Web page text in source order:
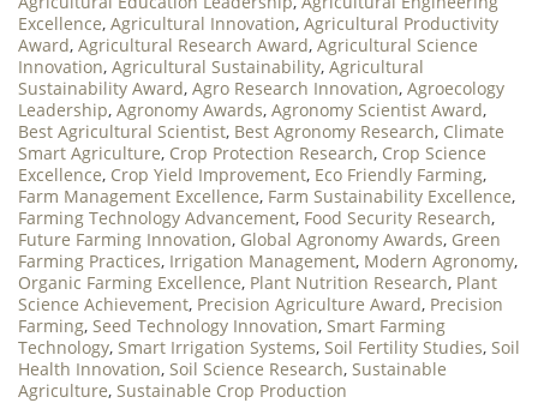
Excellence, Agricultural Innovation, Agricultural Productivity
Award, Agricultural Research Award, Agricultural Science
Innovation, Agricultural Sustainability, Agricultural
Sustainability Award, Agro Research Innovation, Agroecology
Leadership, Agronomy Awards, Agronomy Scientist Award,
Best Agricultural Scientist, Best Agronomy Research, Climate
Smart Agriculture, Crop Protection Research, Crop Science
Excellence, Crop Yield Improvement, Eco Friendly Farming,
Farm Management Excellence, Farm Sustainability Excellence,
Farming Technology Advancement, Food Security Research,
Future Farming Innovation, Global Agronomy Awards, Green
Farming Practices, Irrigation Management, Modern Agronomy,
Organic Farming Excellence, Plant Nutrition Research, Plant
Science Achievement, Precision Agriculture Award, Precision
Farming, Seed Technology Innovation, Smart Farming
Technology, Smart Irrigation Systems, Soil Fertility Studies, Soil
Health Innovation, Soil Science Research, Sustainable
Agriculture, Sustainable Crop Production